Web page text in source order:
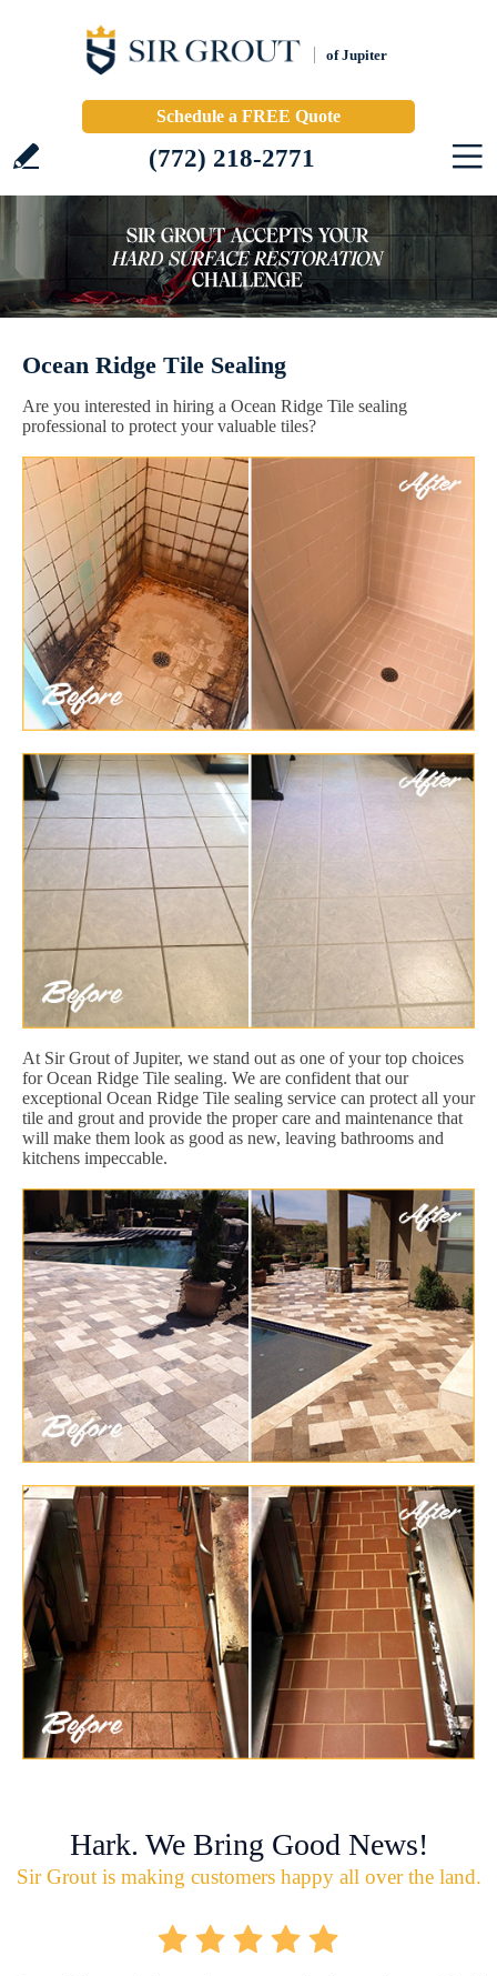
of Jupiter
Schedule a FREE Quote
(772) 218-2771
Ocean Ridge Tile Sealing
Are you interested in hiring a Ocean Ridge Tile sealing
professional to protect your valuable tiles?
At Sir Grout of Jupiter, we stand out as one of your top choices
for Ocean Ridge Tile sealing. We are confident that our
exceptional Ocean Ridge Tile sealing service can protect all your
tile and grout and provide the proper care and maintenance that
will make them look as good as new, leaving bathrooms and
kitchens impeccable.
Hark. We Bring Good News!
Sir Grout is making customers happy all over the land.